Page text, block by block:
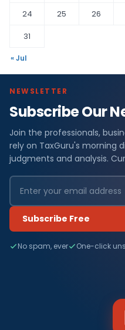
24
25 26
31
« Jul
NEWSLETTER
Subscribe Our
Join the professionals,
rely on TaxGuru's morning
judgments and analysis.
Subscribe Free
No spam, ever One-click